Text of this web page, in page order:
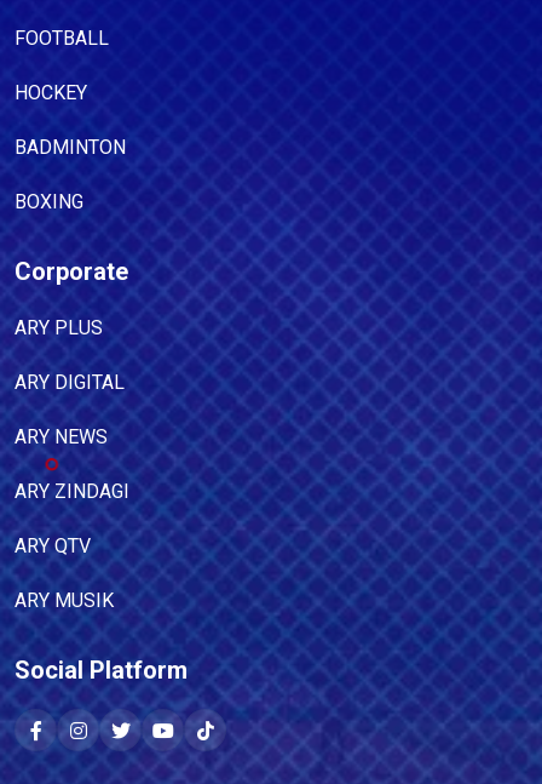
FOOTBALL
HOCKEY
BADMINTON
BOXING
Corporate
ARY PLUS
ARY DIGITAL
ARY NEWS
ARY ZINDAGI
ARY QTV
ARY MUSIK
Social Platform